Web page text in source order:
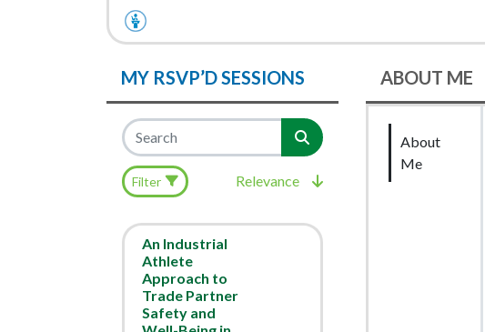
MY RSVP’D SESSIONS
Filter Relevance
An Industrial
Athlete
Approach to
Trade Partner
Safety and
ABOUT ME
About
Me